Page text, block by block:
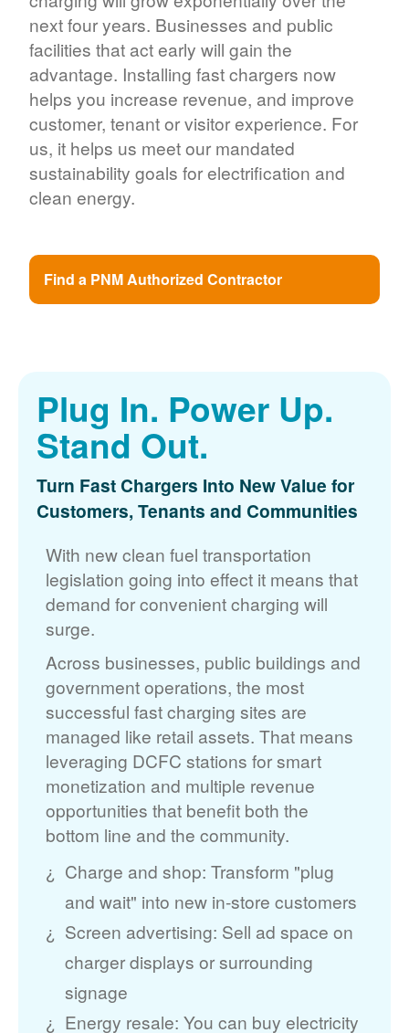
next four years. Businesses and public
facilities that act early will gain the
advantage. Installing fast chargers now
helps you increase revenue, and improve
customer, tenant or visitor experience. For
us, it helps us meet our mandated
sustainability goals for electrification and
clean energy.
Find a PNM Authorized Contractor
Plug In. Power Up.
Stand Out.
Turn Fast Chargers Into New Value for
Customers, Tenants and Communities
With new clean fuel transportation
legislation going into effect it means that
demand for convenient charging will
surge.
Across businesses, public buildings and
government operations, the most
successful fast charging sites are
managed like retail assets. That means
leveraging DCFC stations for smart
monetization and multiple revenue
opportunities that benefit both the
bottom line and the community.
Charge and shop: Transform "plug
and wait" into new in-store customers
Screen advertising: Sell ad space on
charger displays or surrounding
signage
Energy resale: You can buy electricity